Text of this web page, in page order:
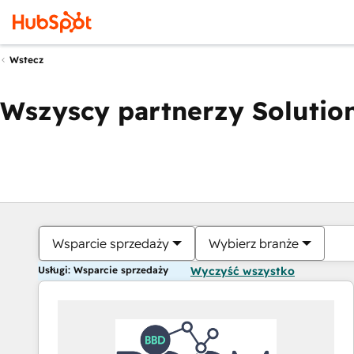
Wstecz
Wszyscy partnerzy
Wsparcie sprzedaży Wybierz branże
Usługi: Wsparcie sprzedaży Wyczyść wszystko